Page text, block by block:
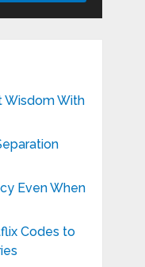
Wisdom With
Even When
Codes to